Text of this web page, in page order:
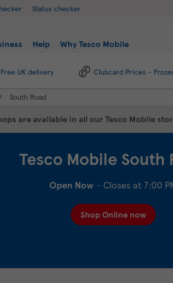
Status checker
Help Why Tesco Mobile
Free UK delivery Clubcard Prices -
South Road
are available in all our Tesco Mobile
Tesco MobileSouth
Open Now- Closes at 7:00
Shop Online now